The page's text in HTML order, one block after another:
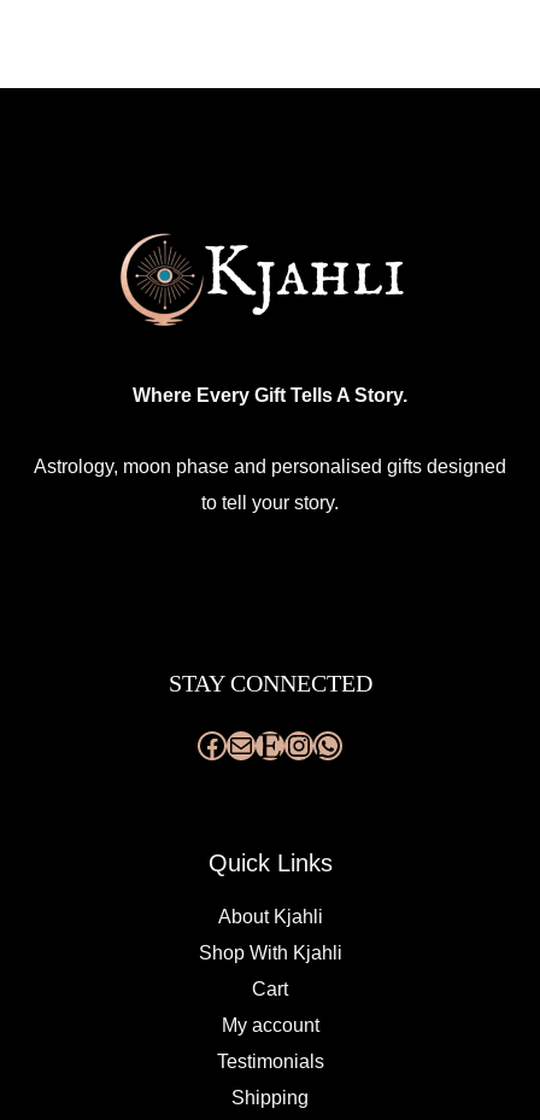
Where Every Gift Tells A Story.
Astrology, moon phase and personalised gifts designed
to tell your story.
STAY CONNECTED
Quick Links
About Kjahli
Shop With Kjahli
Cart
My account
Testimonials
Shipping